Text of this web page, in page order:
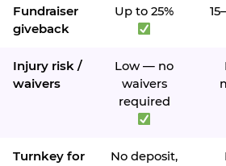
Fundraiser
giveback
Up to 25%
Injury risk /
waivers
Low — no
waivers
required
Turnkey for
No deposit,